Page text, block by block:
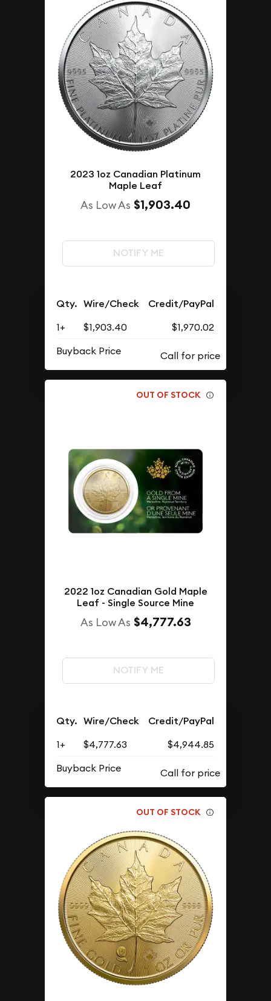
2023 1oz Canadian Platinum
Maple Leaf
As Low As $1,903.40
NOTIFY ME
Qty. Wire/Check Credit/PayPal
1+ $1,903.40
$1,970.02
Buyback Price
OUT OF STOCK
2022 1oz Canadian Gold Maple
Leaf - Single Source Mine
As Low As $4,777.63
NOTIFY ME
Qty. Wire/Check Credit/PayPal
1+ $4,777.63
$4,944.85
Buyback Price
OUT OF STOCK